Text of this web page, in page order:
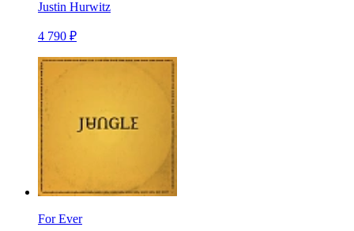
Justin Hurwitz
4 790 ₽
For Ever